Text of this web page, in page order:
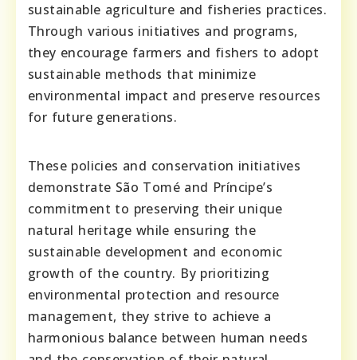
sustainable agriculture and fisheries practices.
Through various initiatives and programs,
they encourage farmers and fishers to adopt
sustainable methods that minimize
environmental impact and preserve resources
for future generations.
These policies and conservation initiatives
demonstrate São Tomé and Príncipe’s
commitment to preserving their unique
natural heritage while ensuring the
sustainable development and economic
growth of the country. By prioritizing
environmental protection and resource
management, they strive to achieve a
harmonious balance between human needs